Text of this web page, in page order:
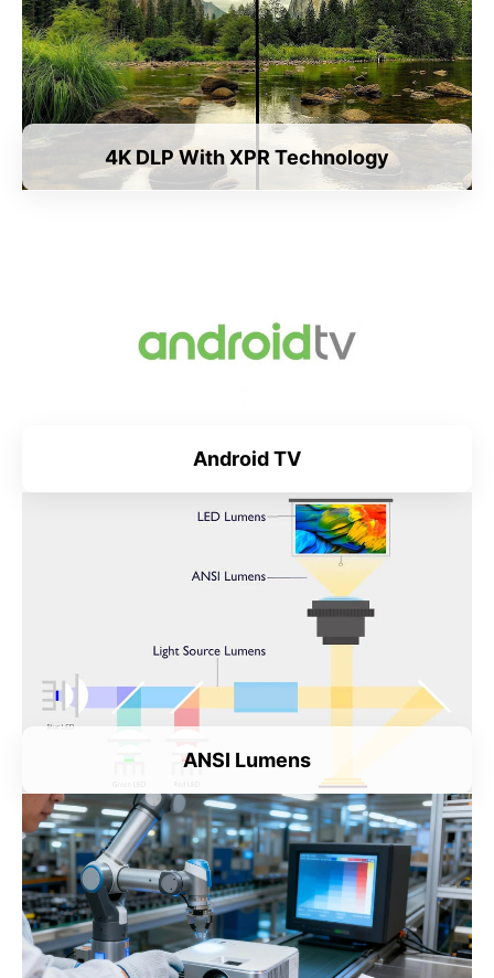
4K DLP With XPR Technology
Android TV
ANSI Lumens